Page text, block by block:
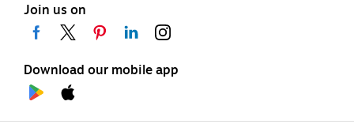
Join us on
Download our mobile app